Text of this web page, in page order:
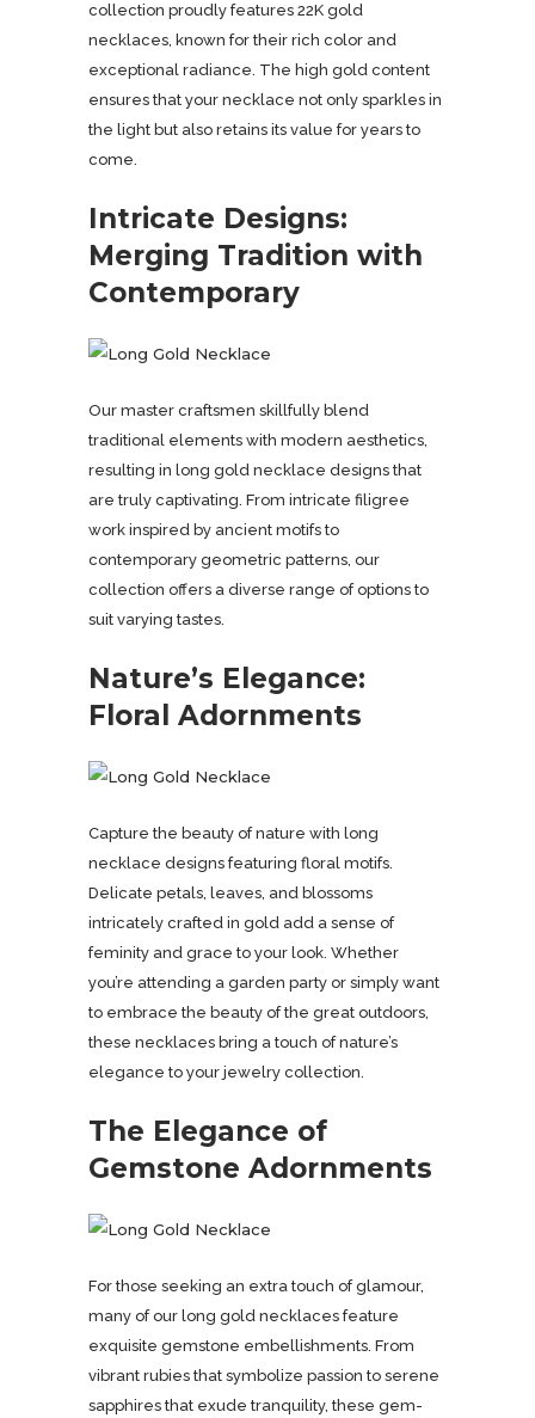
collection proudly features 22K gold
necklaces, known for their rich color and
exceptional radiance. The high gold content
ensures that your necklace not only sparkles in
the light but also retains its value for years to
come.
Intricate Designs:
Merging Tradition with
Contemporary
Our master craftsmen skillfully blend
traditional elements with modern aesthetics,
resulting in long gold necklace designs that
are truly captivating. From intricate filigree
work inspired by ancient motifs to
contemporary geometric patterns, our
collection offers a diverse range of options to
suit varying tastes.
Nature’s Elegance:
Floral Adornments
Capture the beauty of nature with long
necklace designs featuring floral motifs.
Delicate petals, leaves, and blossoms
intricately crafted in gold add a sense of
feminity and grace to your look. Whether
you’re attending a garden party or simply want
to embrace the beauty of the great outdoors,
these necklaces bring a touch of nature’s
elegance to your jewelry collection.
The Elegance of
Gemstone Adornments
For those seeking an extra touch of glamour,
many of our long gold necklaces feature
exquisite gemstone embellishments. From
vibrant rubies that symbolize passion to serene
sapphires that exude tranquility, these gem-